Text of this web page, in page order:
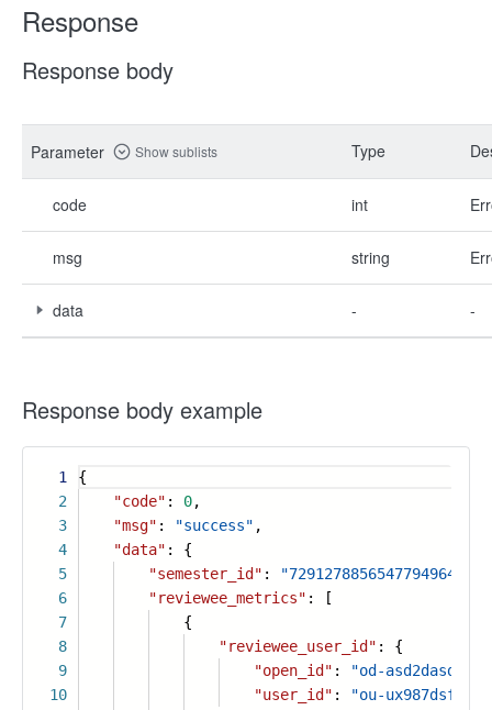
Response
Response body
Parameter Show sublists Type
code int
msg string
data - -
Response body example
1
2
3
4
5
6
7
8
9
10
{
"code" : 0,
"msg" : "success" ,
"data" : {
"semester_id" : "7291278856547794964"
"reviewee_metrics" : [
{
"reviewee_user_id" : {
"open_id" : "od-asd2dasdasd"
"user_id" : "ou-ux987dsf6x"